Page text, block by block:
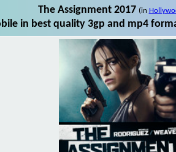
The Assignment 2017 (in
in best quality 3gp and mp4